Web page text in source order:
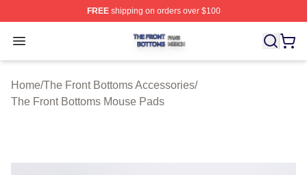
FREEshipping on orders over $100
Open menu
The Front Bottoms Shop ⚡️ Officially Licensed The
Home/The Front Bottoms Accessories/
The Front Bottoms Mouse Pads